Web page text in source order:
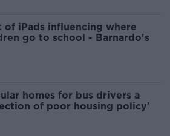
of iPads influencing where
go to school - Barnardo's
homes for bus drivers a
of poor housing policy'